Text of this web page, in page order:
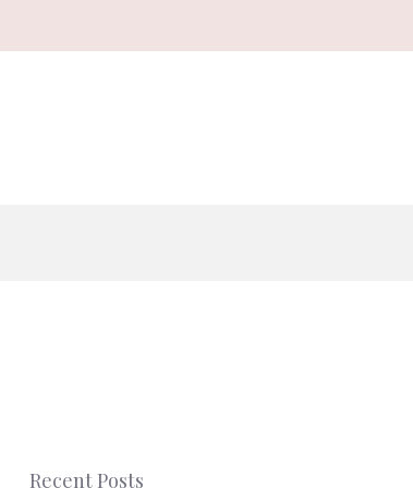
Recent Posts